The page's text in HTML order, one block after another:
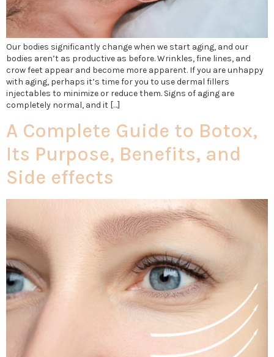
Our bodies significantly change when we start aging, and our
bodies aren’t as productive as before. Wrinkles, fine lines, and
crow feet appear and become more apparent. If you are unhappy
with aging, perhaps it’s time for you to use dermal fillers
injectables to minimize or reduce them. Signs of aging are
completely normal, and it […]
A Complete Guide to Botox,
Its Purpose, Benefits, and
Side effects